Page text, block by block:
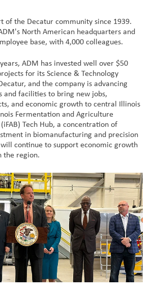
of the Decatur community since 1939.
North American headquarters and
base, with 4,000 colleagues.
ADM has invested well over $50
for its Science & Technology
and the company is advancing
and facilities to bring new jobs,
and economic growth to central Illinois
Fermentation and Agriculture
Tech Hub, a concentration of
in biomanufacturing and precision
continue to support economic growth
the region.